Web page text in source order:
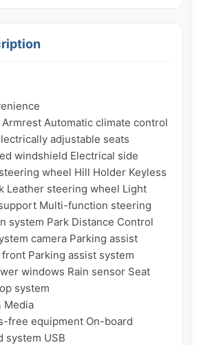
Automatic climate control
adjustable seats
windshield Electrical side
wheel Hill Holder Keyless
Leather steering wheel Light
Multi-function steering
system Park Distance Control
camera Parking assist
Parking assist system
windows Rain sensor Seat
system
Media
free equipment On-board
system USB